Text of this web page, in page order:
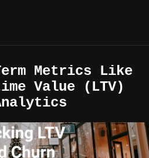
Metrics Like
Value (LTV)